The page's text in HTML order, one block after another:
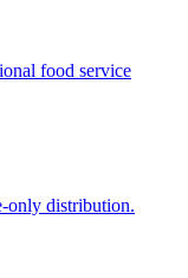
food service
only distribution.